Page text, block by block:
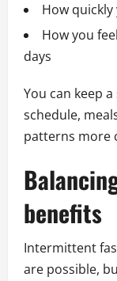
How
How you
days
You can keep
schedule,
patterns more
benefits
Intermittent
are possible,